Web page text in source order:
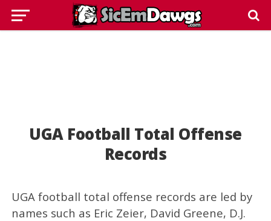
UGA Football Total Offense
Records
UGA football total offense records are led by
names such as Eric Zeier, David Greene, D.J.